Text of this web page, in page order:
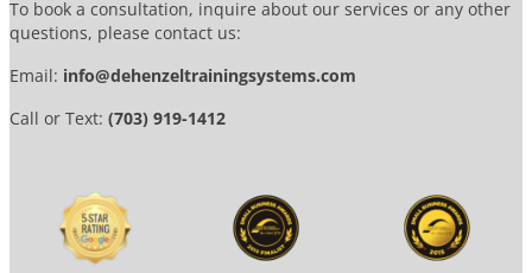
To book a consultation, inquire about our services or any other
questions, please contact us:
Email: info@dehenzeltrainingsystems.com
Call or Text: (703) 919-1412